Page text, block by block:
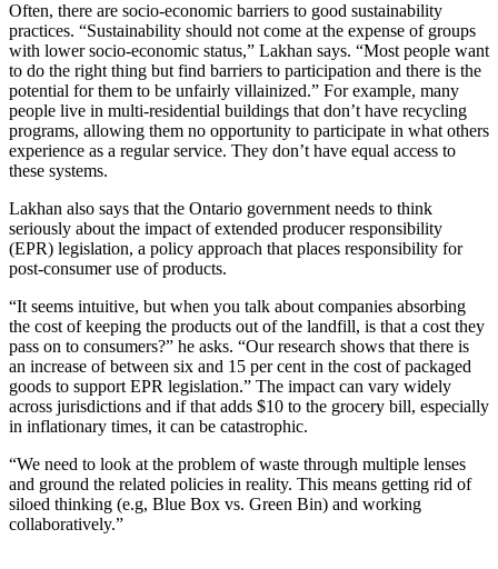
Often, there are socio-economic barriers to good sustainability
practices. “Sustainability should not come at the expense of groups
with lower socio-economic status,” Lakhan says. “Most people want
to do the right thing but find barriers to participation and there is the
potential for them to be unfairly villainized.” For example, many
people live in multi-residential buildings that don’t have recycling
programs, allowing them no opportunity to participate in what others
experience as a regular service. They don’t have equal access to
these systems.
Lakhan also says that the Ontario government needs to think
seriously about the impact of extended producer responsibility
(EPR) legislation, a policy approach that places responsibility for
post-consumer use of products.
“It seems intuitive, but when you talk about companies absorbing
the cost of keeping the products out of the landfill, is that a cost they
pass on to consumers?” he asks. “Our research shows that there is
an increase of between six and 15 per cent in the cost of packaged
goods to support EPR legislation.” The impact can vary widely
across jurisdictions and if that adds $10 to the grocery bill, especially
in inflationary times, it can be catastrophic.
“We need to look at the problem of waste through multiple lenses
and ground the related policies in reality. This means getting rid of
siloed thinking (e.g, Blue Box vs. Green Bin) and working
collaboratively.”